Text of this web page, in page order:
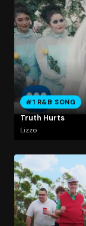
#1 R&B SONG
Truth Hurts
Lizzo